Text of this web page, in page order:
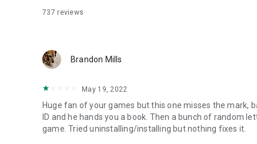
737 reviews
Brandon Mills
May 19, 2022
Huge fan of your games but this one misses the mark,
ID and he hands you a book. Then a bunch of random
game. Tried uninstalling/installing but nothing fixes it.